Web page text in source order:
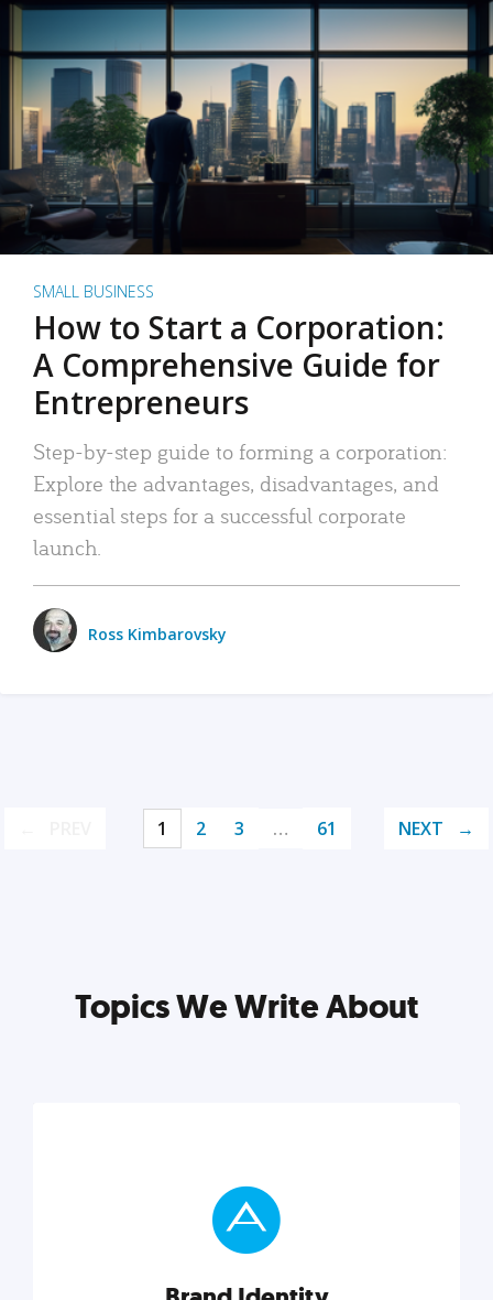
SMALL BUSINESS
How to Start a Corporation:
A Comprehensive Guide for
Entrepreneurs
Step-by-step guide to forming a corporation:
Explore the advantages, disadvantages, and
essential steps for a successful corporate
launch.
Ross Kimbarovsky
1 2 3 … 61 NEXT
Topics We Write About